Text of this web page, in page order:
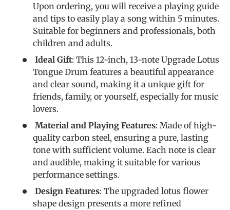
Upon ordering, you will receive a playing guide
and tips to easily play a song within 5 minutes.
Suitable for beginners and professionals, both
children and adults.
Ideal Gift: This 12-inch, 13-note Upgrade Lotus
Tongue Drum features a beautiful appearance
and clear sound, making it a unique gift for
friends, family, or yourself, especially for music
lovers.
Material and Playing Features: Made of high-
quality carbon steel, ensuring a pure, lasting
tone with sufficient volume. Each note is clear
and audible, making it suitable for various
performance settings.
Design Features: The upgraded lotus flower
shape design presents a more refined